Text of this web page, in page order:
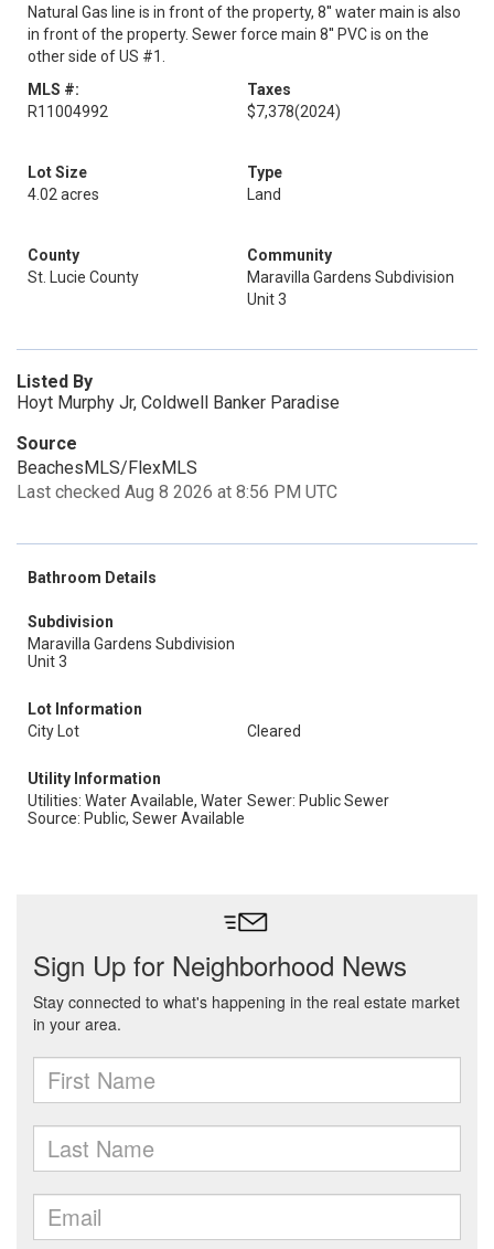
Natural Gas line is in front of the property, 8'' water main is also
in front of the property. Sewer force main 8'' PVC is on the
other side of US #1.
MLS #:
R11004992
Taxes
$7,378(2024)
Lot Size
4.02 acres
Type
Land
County
St. Lucie County
Community
Maravilla Gardens Subdivision
Unit 3
Listed By
Hoyt Murphy Jr, Coldwell Banker Paradise
Source
BeachesMLS/FlexMLS
Last checked Aug 8 2026 at 8:56 PM UTC
Bathroom Details
Subdivision
Maravilla Gardens Subdivision
Unit 3
Lot Information
City Lot
Cleared
Utility Information
Utilities: Water Available, Water
Source: Public, Sewer Available
Sewer: Public Sewer